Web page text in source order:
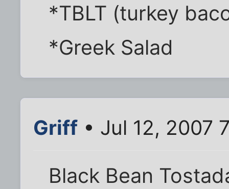
*TBLT (turkey
*Greek Salad
Griff • Jul 12, 2007
Black Bean